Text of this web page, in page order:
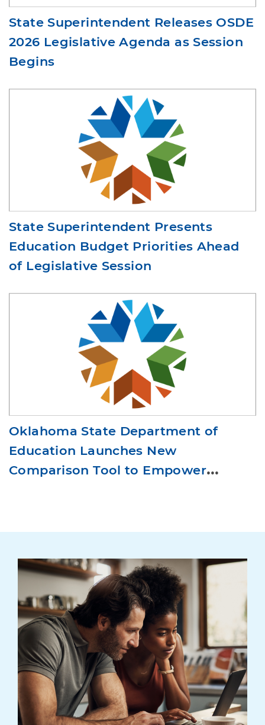
State Superintendent Releases OSDE
2026 Legislative Agenda as Session
State Superintendent Presents
Education Budget Priorities Ahead
Oklahoma State Department of
Education Launches New